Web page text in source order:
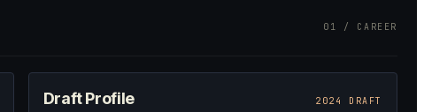
01 / CAREER
Draft Profile 2024 DRAFT